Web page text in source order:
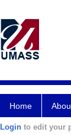
Home
Login to edit your